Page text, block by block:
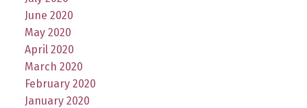
June 2020
May 2020
April 2020
March 2020
February 2020
January 2020